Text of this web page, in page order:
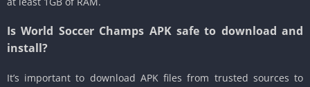
Is World Soccer Champs APK safe to download and
install?
It’s important to download APK files from trusted sources to